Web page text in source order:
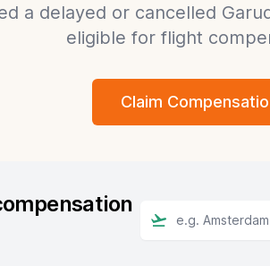
a delayed or cancelled
eligible for flight
Claim